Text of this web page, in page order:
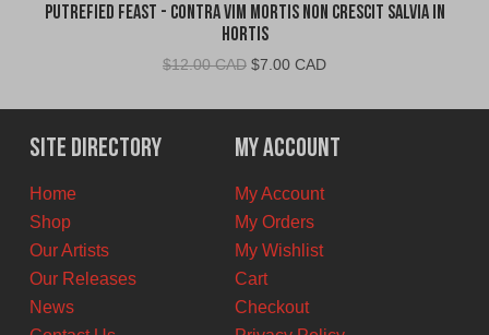
Putrefied Feast - Contra Vim Mortis Non Crescit Salvia in
Hortis
$12.00 CAD Original
was:
$12.00
CAD.
$7.00 CADCurrent
is:
$7.00
CAD.
Site Directory
Home
Shop
Our Artists
Our Releases
News
My Account
My Account
My Orders
My Wishlist
Cart
Checkout